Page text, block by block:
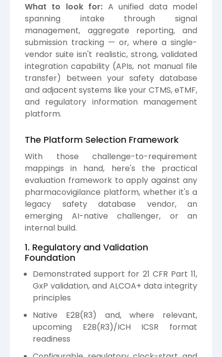
What to look for: A unified data model
spanning intake through signal
management, aggregate reporting, and
submission tracking — or, where a single-
vendor suite isn't realistic, strong, validated
integration capability (APIs, not manual file
transfer) between your safety database
and adjacent systems like your CTMS, eTMF,
and regulatory information management
platform.
The Platform Selection Framework
With those challenge-to-requirement
mappings in hand, here's the practical
evaluation framework to apply against any
pharmacovigilance platform, whether it's a
legacy safety database vendor, an
emerging AI-native challenger, or an
internal build.
1. Regulatory and Validation
Foundation
Demonstrated support for 21 CFR Part 11,
GxP validation, and ALCOA+ data integrity
principles
Native E2B(R3) and, where relevant,
upcoming E2B(R3)/ICH ICSR format
readiness